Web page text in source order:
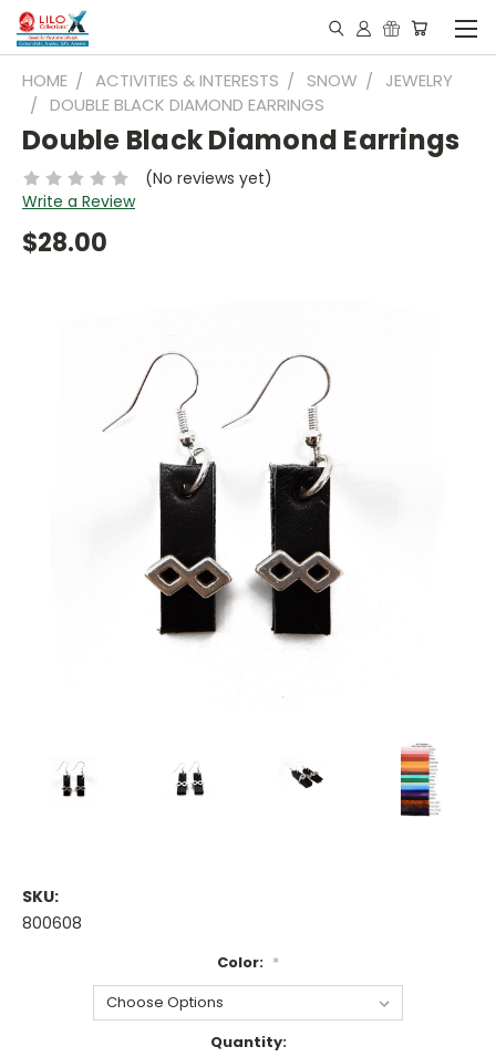
HOME ACTIVITIES & INTERESTS SNOW
JEWELRY
DOUBLE BLACK DIAMOND EARRINGS
Double Black Diamond Earrings
(No reviews yet)
Write a Review
$28.00
SKU:
800608
Color: *
Quantity: